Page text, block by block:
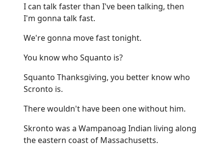
I can talk faster than I've been talking, then
I'm gonna talk fast.
We're gonna move fast tonight.
You know who Squanto is?
Squanto Thanksgiving, you better know who
Scronto is.
There wouldn't have been one without him.
Skronto was a Wampanoag Indian living along
the eastern coast of Massachusetts.